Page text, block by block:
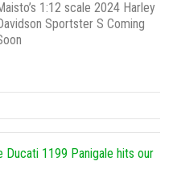
1:12 scale 2024 Harley
Sportster S Coming
Ducati 1199 Panigale hits our